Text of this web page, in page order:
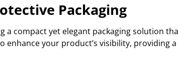
Packaging
a compact yet elegant packaging solution
your product’s visibility, providing